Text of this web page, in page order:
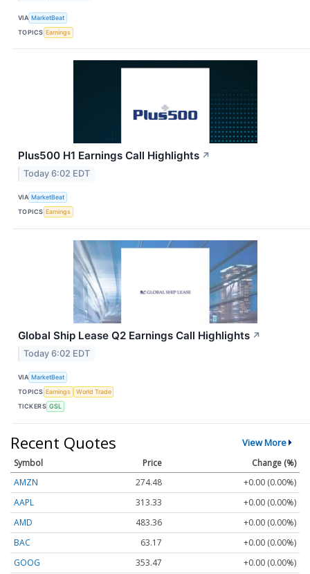
VIA MarketBeat
TOPICS Earnings
Plus500 H1 Earnings Call Highlights ↗
Today 6:02 EDT
VIA MarketBeat
TOPICS Earnings
Global Ship Lease Q2 Earnings Call Highlights ↗
Today 6:02 EDT
VIA MarketBeat
TOPICS Earnings
World Trade
TICKERS GSL
Recent Quotes View More
Symbol Price
Change (%)
AMZN
274.48
+0.00 (0.00%)
AAPL
313.33
+0.00 (0.00%)
AMD
483.36
+0.00 (0.00%)
BAC
63.17
+0.00 (0.00%)
GOOG
353.47 +0.00 (0.00%)